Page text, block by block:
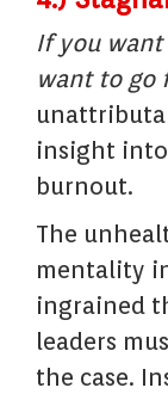
If you
want to go
insight
burnout.
The
mentality
ingrained
leaders
the case.